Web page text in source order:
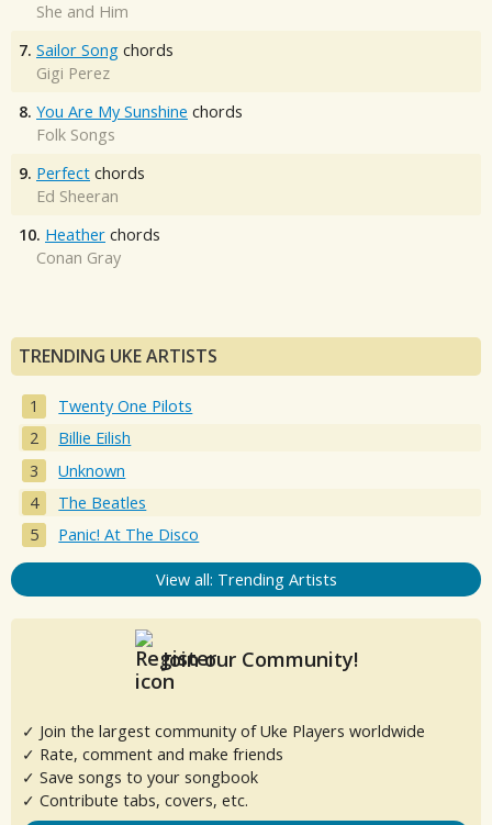
She and Him
7. Sailor Song chords
Gigi Perez
8. You Are My Sunshine chords
Folk Songs
9. Perfect chords
Ed Sheeran
10. Heather chords
Conan Gray
TRENDING UKE ARTISTS
Twenty One Pilots
Billie Eilish
Unknown
The Beatles
Panic! At The Disco
View all: Trending Artists
Join our Community!
✓ Join the largest community of Uke Players worldwide
✓ Rate, comment and make friends
✓ Save songs to your songbook
✓ Contribute tabs, covers, etc.